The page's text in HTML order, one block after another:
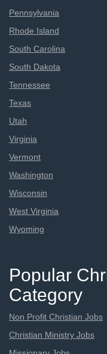
Pennsylvania
Rhode Island
South Carolina
South Dakota
Tennessee
Texas
Utah
Virginia
Vermont
Washington
Wisconsin
West Virginia
Wyoming
Popular
Category
Non Profit Christian Jobs
Christian Ministry Jobs